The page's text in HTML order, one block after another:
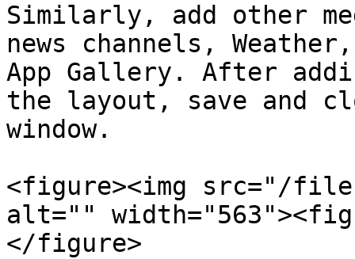
Similarly, add other
news channels,
App Gallery. After
the layout, save and
window.
<figure><img src="/files/
alt=""
</figure>